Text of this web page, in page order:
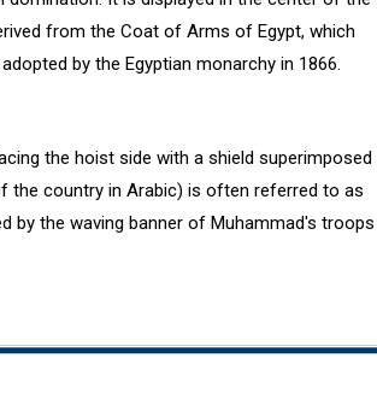
from the Coat of Arms of Egypt, which
by the Egyptian monarchy in 1866.
the hoist side with a shield superimposed
the country in Arabic) is often referred to as
by the waving banner of Muhammad's troops